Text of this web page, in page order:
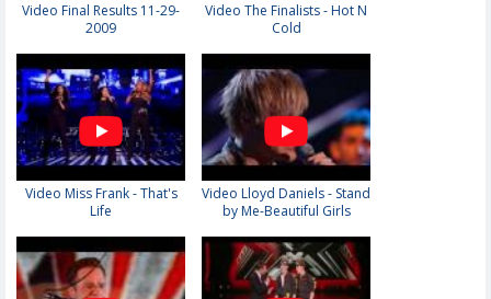
Video Final Results 11-29-
2009
Video The Finalists - Hot N
Cold
Video Miss Frank - That's
Life
Video Lloyd Daniels - Stand
by Me-Beautiful Girls